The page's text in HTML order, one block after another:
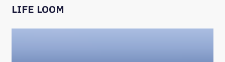
LIFE LOOM